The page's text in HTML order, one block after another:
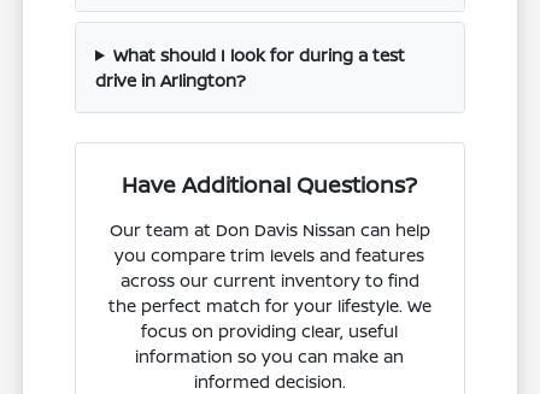
What should I look for during a test
drive in Arlington?
Have Additional Questions?
Our team at Don Davis Nissan can help
you compare trim levels and features
across our current inventory to find
the perfect match for your lifestyle. We
focus on providing clear, useful
information so you can make an
informed decision.